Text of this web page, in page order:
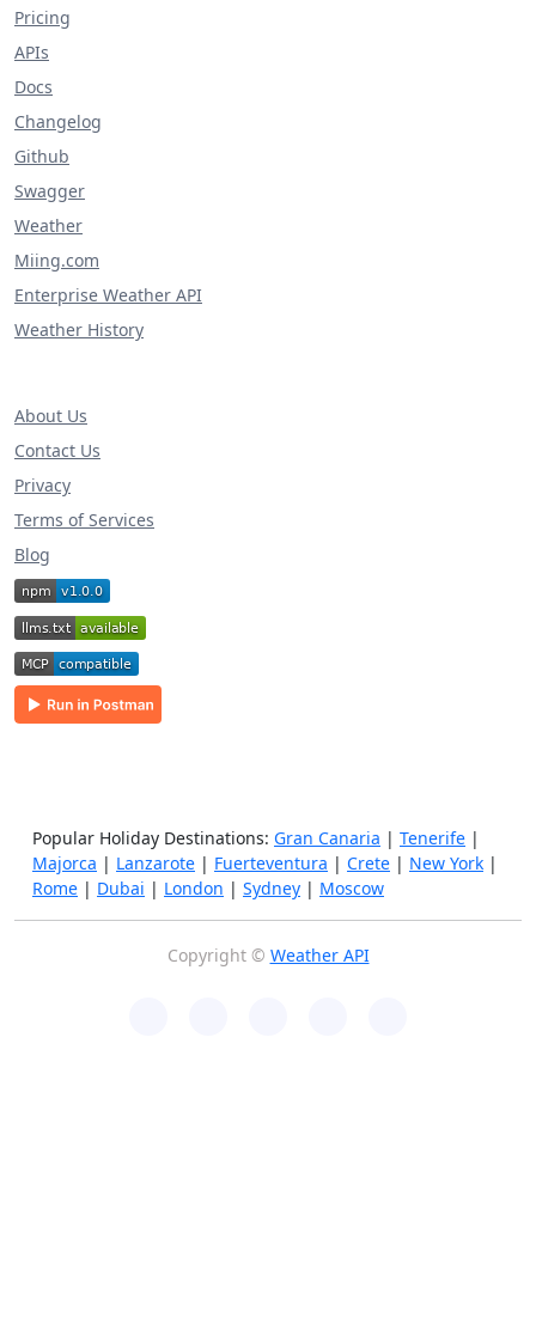
Pricing
APIs
Docs
Changelog
Github
Swagger
Weather
Miing.com
Enterprise Weather API
Weather History
About Us
Contact Us
Privacy
Terms of Services
Blog
Popular Holiday Destinations: Gran Canaria | Tenerife |
Majorca | Lanzarote | Fuerteventura | Crete | New York |
Rome | Dubai | London | Sydney | Moscow
Copyright © Weather API